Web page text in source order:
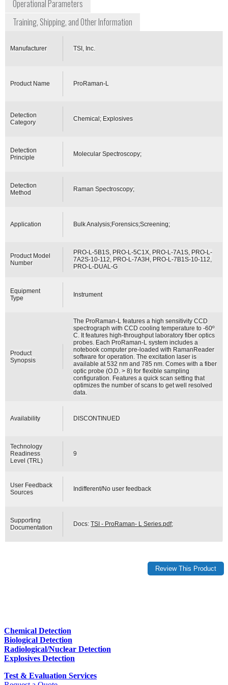
Operational Parameters
Training, Shipping, and Other Information
Manufacturer TSI, Inc.
Product Name ProRaman-L
Detection
Category
Chemical; Explosives
Detection
Principle
Molecular Spectroscopy;
Detection
Method
Raman Spectroscopy;
Application Bulk Analysis;Forensics;Screening;
Product Model
Number
PRO-L-5B1S, PRO-L-5C1X, PRO-L-7A1S, PRO-L-
7A2S-10-112, PRO-L-7A3H, PRO-L-7B1S-10-112,
PRO-L-DUAL-G
Equipment
Type
Instrument
Product
Synopsis
The ProRaman-L features a high sensitivity CCD
spectrograph with CCD cooling temperature to -60º
C. It features high-throughput laboratory fiber optics
probes. Each ProRaman-L system includes a
notebook computer pre-loaded with RamanReader
software for operation. The excitation laser is
available at 532 nm and 785 nm. Comes with a fiber
optic probe (O.D. > 8) for flexible sampling
configuration. Features a quick scan setting that
optimizes the number of scans to get well resolved
data.
Availability DISCONTINUED
Technology
Readiness
Level (TRL)
9
User Feedback
Sources
Indifferent/No user feedback
Supporting
Documentation
Docs:TSI - ProRaman- L Series.pdf;
Chemical Detection
Biological Detection
Radiological/Nuclear Detection
Explosives Detection
Test & Evaluation Services